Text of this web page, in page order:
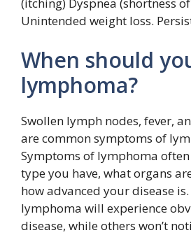
Unintended weight loss.
When should
lymphoma?
Swollen lymph nodes, fever,
are common symptoms of
Symptoms of lymphoma
type you have, what organs
how advanced your disease
lymphoma will experience
disease, while others won’t